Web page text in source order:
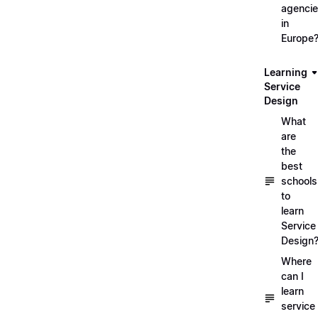
in
Europe?
Learning
Service
Design
What
are
the
best
schools
to
learn
Service
Design?
Where
can I
learn
service